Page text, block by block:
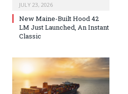
JULY 23, 2026
New Maine-Built Hood 42
LM Just Launched, An Instant
Classic